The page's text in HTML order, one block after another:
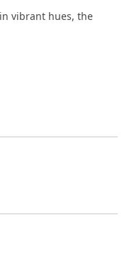
vibrant hues, the